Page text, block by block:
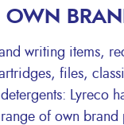
OWN
writing items,
files,
Lyreco
of own brand